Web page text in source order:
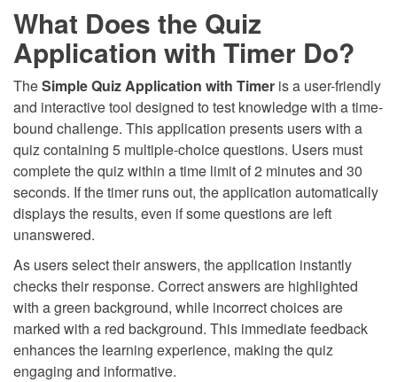
What Does the Quiz
Application with Timer Do?
TheSimple Quiz Application with Timer is a user-friendly
and interactive tool designed to test knowledge with a time-
bound challenge. This application presents users with a
quiz containing 5 multiple-choice questions. Users must
complete the quiz within a time limit of 2 minutes and 30
seconds. If the timer runs out, the application automatically
displays the results, even if some questions are left
unanswered.
As users select their answers, the application instantly
checks their response. Correct answers are highlighted
with a green background, while incorrect choices are
marked with a red background. This immediate feedback
enhances the learning experience, making the quiz
engaging and informative.